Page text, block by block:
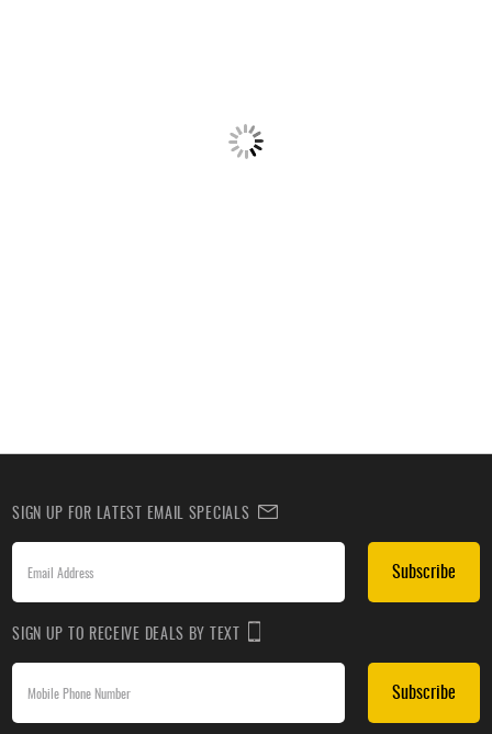
SIGN UP FOR LATEST EMAIL SPECIALS
Subscribe
SIGN UP TO RECEIVE DEALS BY TEXT
Subscribe